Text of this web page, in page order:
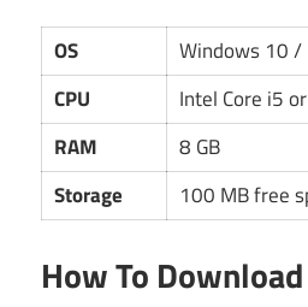
OS
Windows 10 /
CPU
Intel Core i5
RAM
8 GB
Storage
100 MB free
How To